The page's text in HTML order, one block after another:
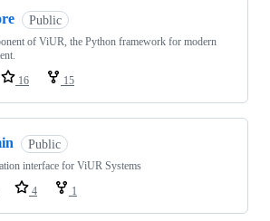
Public
of ViUR, the Python framework for modern
16 15
Public
interface for ViUR Systems
4 1